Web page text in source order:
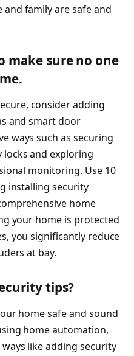
family are safe and
make sure no one
consider adding
and smart door
ways such as securing
and exploring
monitoring. Use 10
installing security
home
your home is protected
you significantly reduce
at bay.
tips?
home safe and sound
home automation,
like adding security